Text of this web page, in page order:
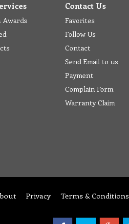
Awards
Contact Us
Favorites
Follow Us
Contact
Send Email to us
Payment
Complain Form
Warranty Claim
Privacy Terms & Conditions